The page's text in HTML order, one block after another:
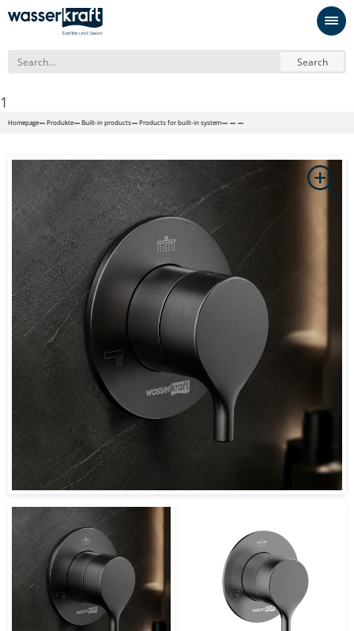
Search
1
Homepage Produkte Built-in products Products for built-in system